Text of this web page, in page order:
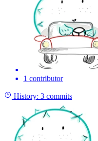
1 contributor
History: 3 commits